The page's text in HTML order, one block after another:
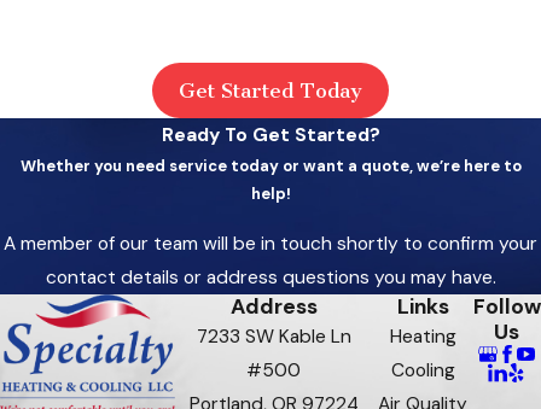
Get Started Today
Ready To Get Started?
Whether you need service today or want a quote, we’re here to
help!
A member of our team will be in touch shortly to confirm your
contact details or address questions you may have.
Address
7233 SW Kable Ln
#500
Portland, OR 97224
Links
Heating
Cooling
Air Quality
Follow
Us